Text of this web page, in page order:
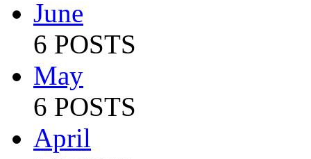
June
6 POSTS
May
6 POSTS
April